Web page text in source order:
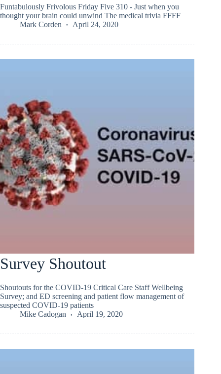
Funtabulously Frivolous Friday Five 310 - Just when you
thought your brain could unwind The medical trivia FFFF
Mark Corden
April 24, 2020
Survey Shoutout
Shoutouts for the COVID-19 Critical Care Staff Wellbeing
Survey; and ED screening and patient flow management of
suspected COVID-19 patients
Mike Cadogan
April 19, 2020